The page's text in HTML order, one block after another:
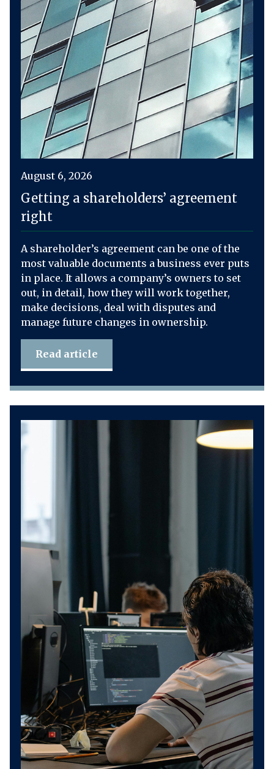
August 6, 2026
Getting a shareholders’ agreement
right
A shareholder’s agreement can be one of the
most valuable documents a business ever puts
in place. It allows a company’s owners to set
out, in detail, how they will work together,
make decisions, deal with disputes and
manage future changes in ownership.
Read article